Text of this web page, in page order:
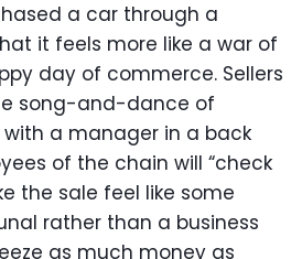
a car through a
it feels more like a war of
day of commerce. Sellers
song-and-dance of
a manager in a back
of the chain will “check
the sale feel like some
rather than a business
as much money as